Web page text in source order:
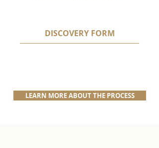
DISCOVERY FORM
LEARN MORE ABOUT THE PROCESS